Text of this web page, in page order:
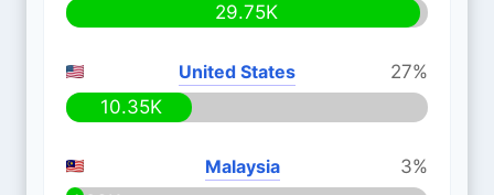
29.75K
United States
27%
10.35K
Malaysia
3%